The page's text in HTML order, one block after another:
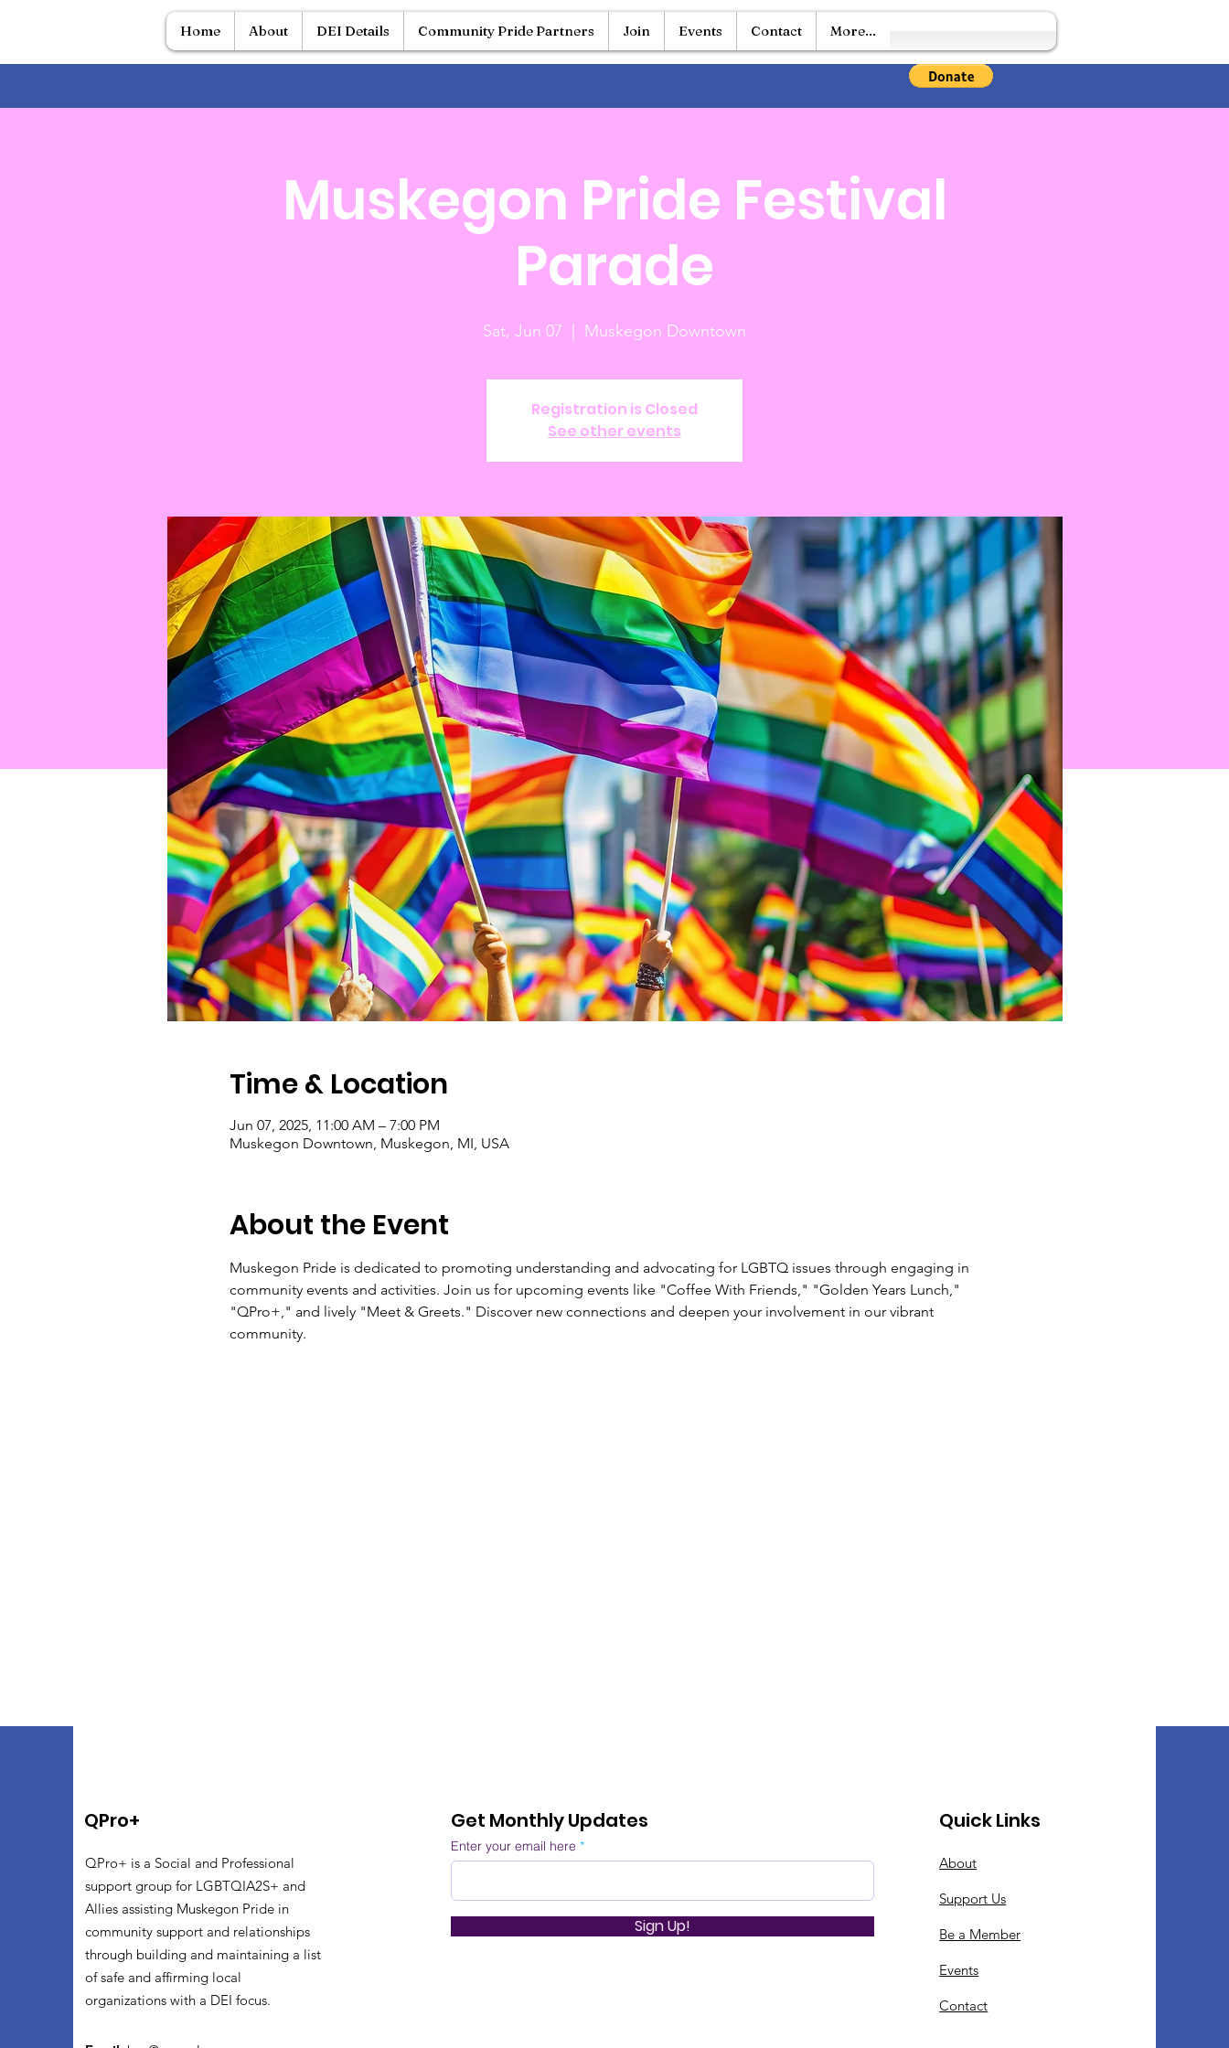
Home About DEI Details Community Pride Partners Join Events Contact More...
Muskegon Pride Festival
Parade
Sat, Jun 07 Muskegon Downtown
Registration is Closed
See other events
Time & Location
Jun 07, 2025, 11:00 AM – 7:00 PM
Muskegon Downtown, Muskegon, MI, USA
About the Event
Muskegon Pride is dedicated to promoting understanding and advocating for LGBTQ issues through engaging in
community events and activities. Join us for upcoming events like "Coffee With Friends," "Golden Years Lunch,"
"QPro+," and lively "Meet & Greets." Discover new connections and deepen your involvement in our vibrant
community.
QPro+
QPro+ is a Social and Professional
support group for LGBTQIA2S+ and
Allies assisting Muskegon Pride in
community support and relationships
through building and maintaining a list
of safe and affirming local
organizations with a DEI focus.
Get Monthly Updates
Enter your email here
Sign Up!
Quick Links
About
Support Us
Be a Member
Events
Contact